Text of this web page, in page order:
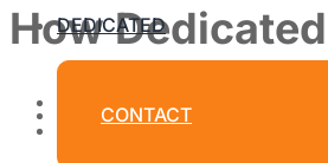
DEDICATED
CONTACT
How
July 31, 2026